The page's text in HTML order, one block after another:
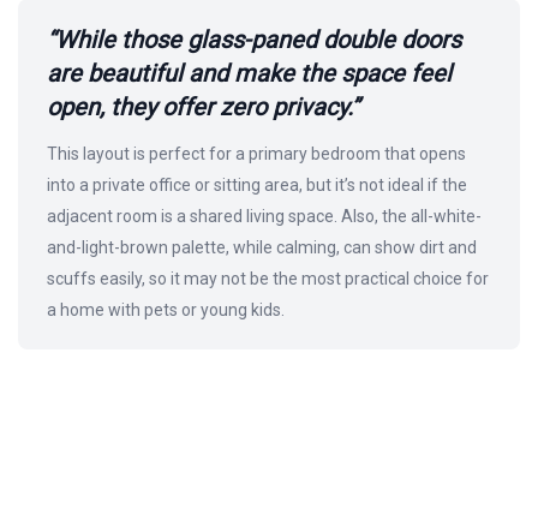
“While those glass-paned double doors
are beautiful and make the space feel
open, they offer zero privacy.”
This layout is perfect for a primary bedroom that opens
into a private office or sitting area, but it’s not ideal if the
adjacent room is a shared living space. Also, the all-white-
and-light-brown palette, while calming, can show dirt and
scuffs easily, so it may not be the most practical choice for
a home with pets or young kids.